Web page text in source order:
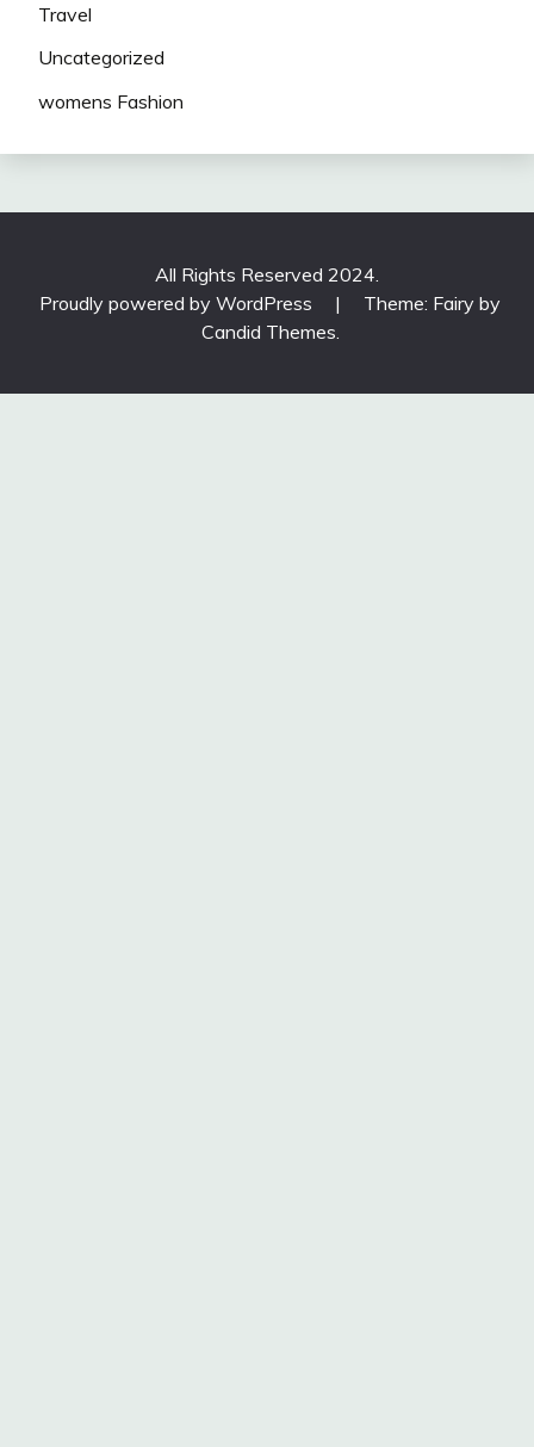
Travel
Uncategorized
womens Fashion
All Rights Reserved 2024.
Proudly powered by WordPress
|
Theme: Fairy by
Candid Themes.